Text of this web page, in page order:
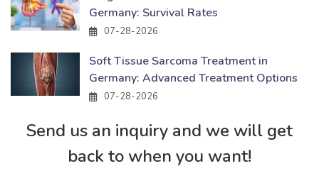
Germany: Survival Rates
07-28-2026
Soft Tissue Sarcoma Treatment in
Germany: Advanced Treatment Options
07-28-2026
Send us an inquiry and we will get
back to when you want!